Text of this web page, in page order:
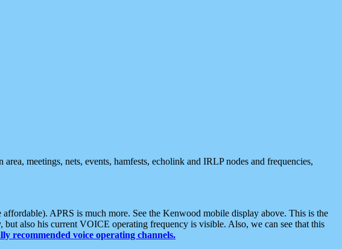
meetings, nets, events, hamfests, echolink and IRLP nodes and frequencies,
APRS is much more. See the Kenwood mobile display above. This is the
also his current VOICE operating frequency is visible. Also, we can see that this
recommended voice operating channels.